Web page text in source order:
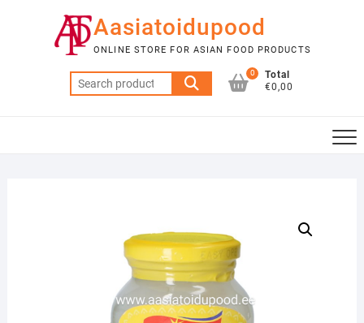
Aasiatoidupood
ONLINE STORE FOR ASIAN FOOD PRODUCTS
Search
for:
0
Total
€0,00